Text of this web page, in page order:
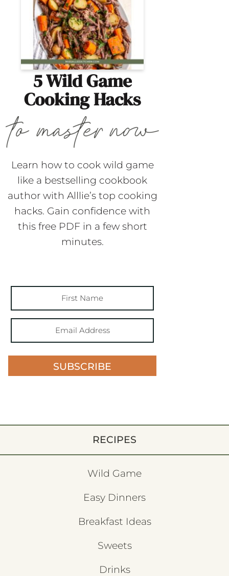
5 Wild Game
Cooking Hacks
Learn how to cook wild game
like a bestselling cookbook
author with Alllie’s top cooking
hacks. Gain confidence with
this free PDF in a few short
minutes.
SUBSCRIBE
RECIPES
Wild Game
Easy Dinners
Breakfast Ideas
Sweets
Drinks